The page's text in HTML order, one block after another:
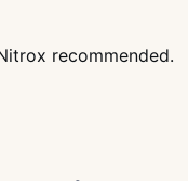
recommended.